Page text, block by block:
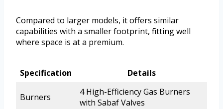
Compared to larger models, it offers similar
capabilities with a smaller footprint, fitting well
where space is at a premium.
Specification Details
Burners
4 High-Efficiency Gas Burners
with Sabaf Valves